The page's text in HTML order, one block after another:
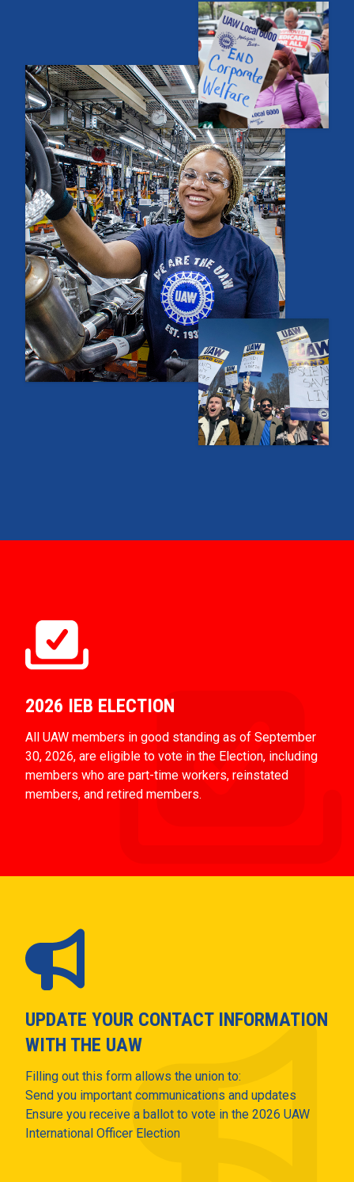
2026 IEB ELECTION
All UAW members in good standing as of September
30, 2026, are eligible to vote in the Election, including
members who are part-time workers, reinstated
members, and retired members.
UPDATE YOUR CONTACT INFORMATION
WITH THE UAW
Filling out this form allows the union to:
Send you important communications and updates
Ensure you receive a ballot to vote in the 2026 UAW
International Officer Election